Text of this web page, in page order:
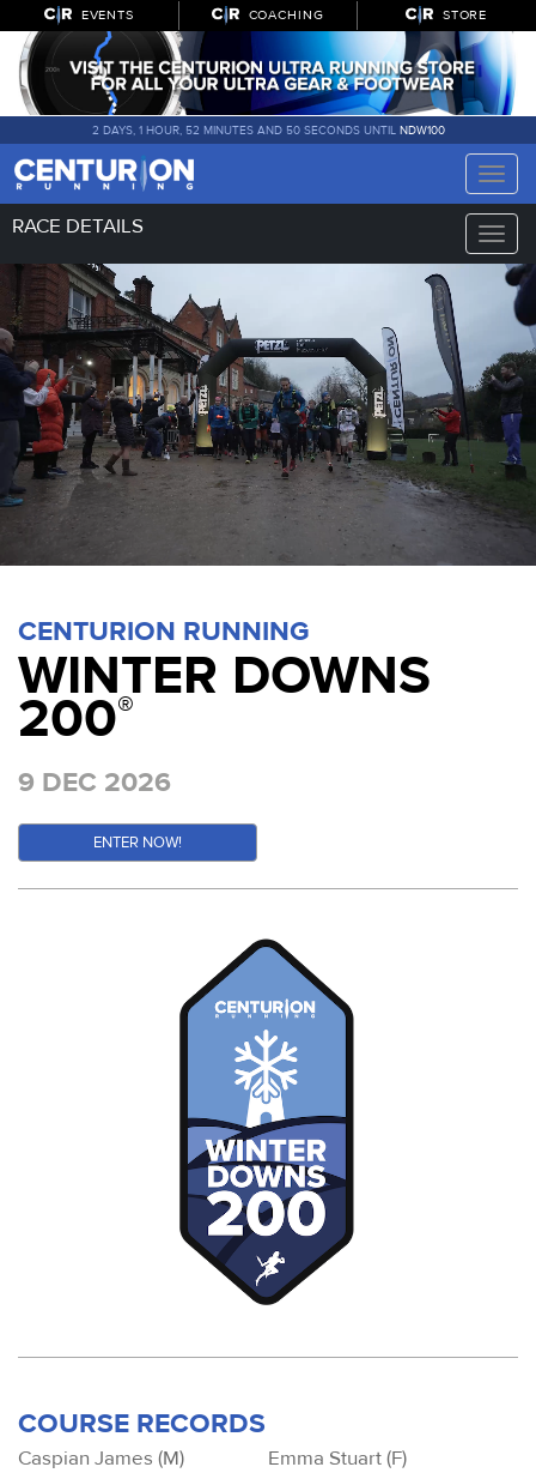
EVENTS COACHING STORE
2 DAYS, 1 HOUR, 52 MINUTES AND 48 SECONDS UNTIL NDW100
Toggle
Toggle
RACE DETAILS
CENTURION RUNNING
WINTER DOWNS
200®
9 DEC 2026
ENTER NOW!
COURSE RECORDS
Caspian James (M)
Emma Stuart (F)